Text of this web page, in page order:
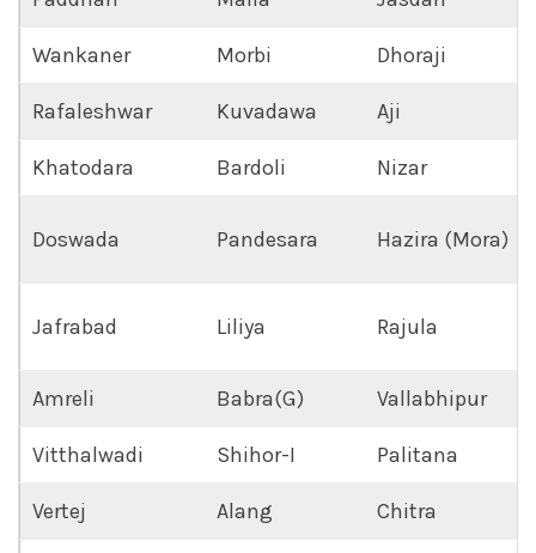
Wankaner Morbi Dhoraji
Rafaleshwar Kuvadawa Aji
Khatodara Bardoli Nizar
Doswada Pandesara Hazira (Mora)
Jafrabad Liliya Rajula
Amreli Babra(G) Vallabhipur
Vitthalwadi Shihor-I Palitana
Vertej Alang Chitra